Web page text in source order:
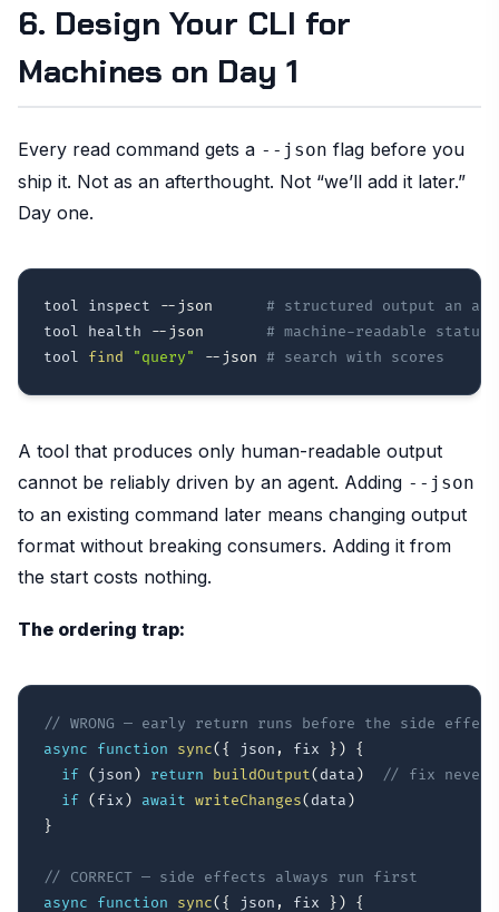
6. Design Your CLI for
Machines on Day 1
Every read command gets a --json flag before you
ship it. Not as an afterthought. Not “we’ll add it later.”
Day one.
tool inspect --json
# structured output an
tool health
--json
# machine-readable status
tool find "query" --json # search with scores
A tool that produces only human-readable output
cannot be reliably driven by an agent. Adding --json
to an existing command later means changing output
format without breaking consumers. Adding it from
the start costs nothing.
The ordering trap:
// WRONG — early return runs before the side effect
async
function sync({ json , fix })
{
if ( json) return buildOutput(data)
// fix never
if (fix) await writeChanges(data)
}
// CORRECT — side effects always run first
async
function sync({ json , fix }) {